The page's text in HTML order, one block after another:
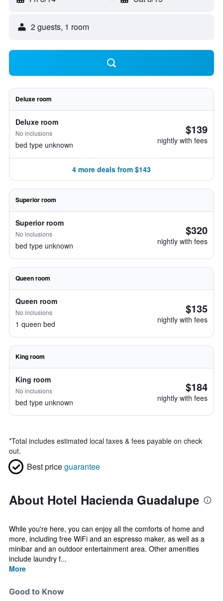
2 guests, 1 room
Deluxe room
Deluxe room
No inclusions
bed type unknown
$139
nightly with fees
4 more deals from $143
Superior room
Superior room
No inclusions
bed type unknown
$320
nightly with fees
Queen room
Queen room
No inclusions
1 queen bed
$135
nightly with fees
King room
King room
No inclusions
bed type unknown
$184
nightly with fees
*Total includes estimated local taxes & fees payable on check
out.
Best priceguarantee
About Hotel Hacienda Guadalupe
While you're here, you can enjoy all the comforts of home and
more, including free WiFi and an espresso maker, as well as a
minibar and an outdoor entertainment area. Other amenities
include laundry f...
More
Good to Know